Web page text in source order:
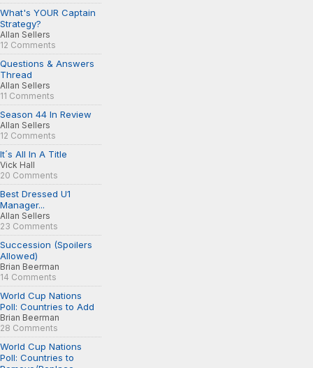
What's YOUR Captain
Strategy?
Allan Sellers
12 Comments
Questions & Answers
Thread
Allan Sellers
11 Comments
Season 44 In Review
Allan Sellers
12 Comments
It´s All In A Title
Vick Hall
20 Comments
Best Dressed U1
Manager...
Allan Sellers
23 Comments
Succession (Spoilers
Allowed)
Brian Beerman
14 Comments
World Cup Nations
Poll: Countries to Add
Brian Beerman
28 Comments
World Cup Nations
Poll: Countries to